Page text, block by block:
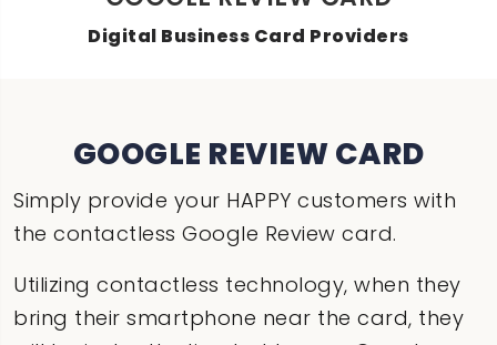
Digital Business Card Providers
GOOGLE REVIEW CARD
Simply provide your HAPPY customers with
the contactless Google Review card.
Utilizing contactless technology, when they
bring their smartphone near the card, they